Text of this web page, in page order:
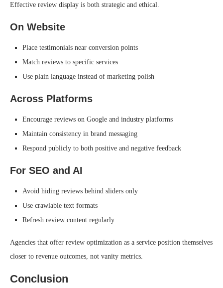
Effective review display is both strategic and ethical.
On Website
Place testimonials near conversion points
Match reviews to specific services
Use plain language instead of marketing polish
Across Platforms
Encourage reviews on Google and industry platforms
Maintain consistency in brand messaging
Respond publicly to both positive and negative feedback
For SEO and AI
Avoid hiding reviews behind sliders only
Use crawlable text formats
Refresh review content regularly
Agencies that offer review optimization as a service position themselves
closer to revenue outcomes, not vanity metrics.
Conclusion